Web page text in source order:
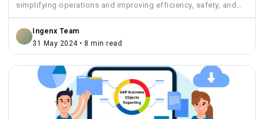
simplifying operations and improving efficiency, safety, and
sustainability.
Ingenx Team
31 May 2024 • 8 min read